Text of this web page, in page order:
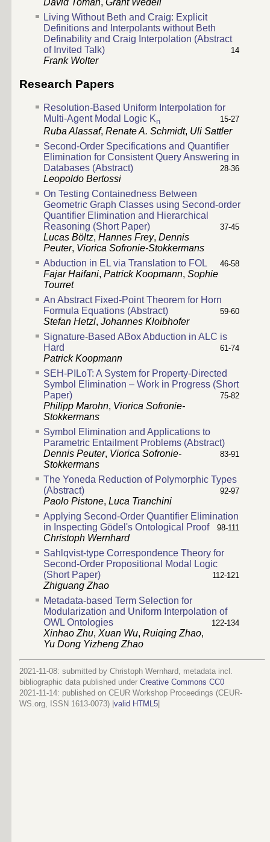
David Toman, Grant Wedell
Living Without Beth and Craig: Explicit
Definitions and Interpolants without Beth
Definability and Craig Interpolation (Abstract
of Invited Talk)
14
Frank Wolter
Research Papers
Resolution-Based Uniform Interpolation for
Multi-Agent Modal Logic Kn 15-27
Ruba Alassaf, Renate A. Schmidt, Uli Sattler
Second-Order Specifications and Quantifier
Elimination for Consistent Query Answering in
Databases (Abstract)
28-36
Leopoldo Bertossi
On Testing Containedness Between
Geometric Graph Classes using Second-order
Quantifier Elimination and Hierarchical
Reasoning (Short Paper)
37-45
Lucas Böltz, Hannes Frey, Dennis
Peuter, Viorica Sofronie-Stokkermans
Abduction in EL via Translation to FOL
46-58
Fajar Haifani, Patrick Koopmann, Sophie
Tourret
An Abstract Fixed-Point Theorem for Horn
Formula Equations (Abstract)
59-60
Stefan Hetzl, Johannes Kloibhofer
Signature-Based ABox Abduction in ALC is
Hard
61-74
Patrick Koopmann
SEH-PILoT: A System for Property-Directed
Symbol Elimination – Work in Progress (Short
Paper)
75-82
Philipp Marohn, Viorica Sofronie-
Stokkermans
Symbol Elimination and Applications to
Parametric Entailment Problems (Abstract)
83-91
Dennis Peuter, Viorica Sofronie-
Stokkermans
The Yoneda Reduction of Polymorphic Types
(Abstract)
92-97
Paolo Pistone, Luca Tranchini
Applying Second-Order Quantifier Elimination
in Inspecting Gödel's Ontological Proof
98-111
Christoph Wernhard
Sahlqvist-type Correspondence Theory for
Second-Order Propositional Modal Logic
(Short Paper)
112-121
Zhiguang Zhao
Metadata-based Term Selection for
Modularization and Uniform Interpolation of
OWL Ontologies
122-134
Xinhao Zhu, Xuan Wu, Ruiqing Zhao,
Yu Dong Yizheng Zhao
2021-11-08: submitted by Christoph Wernhard, metadata incl.
bibliographic data published under Creative Commons CC0
2021-11-14: published on CEUR Workshop Proceedings (CEUR-
WS.org, ISSN 1613-0073) | valid HTML5